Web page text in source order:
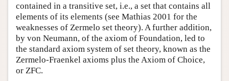
contained in a transitive set, i.e., a set that contains all
elements of its elements (see Mathias 2001 for the
weaknesses of Zermelo set theory). A further addition,
by von Neumann, of the axiom of Foundation, led to
the standard axiom system of set theory, known as the
Zermelo-Fraenkel axioms plus the Axiom of Choice,
or ZFC.